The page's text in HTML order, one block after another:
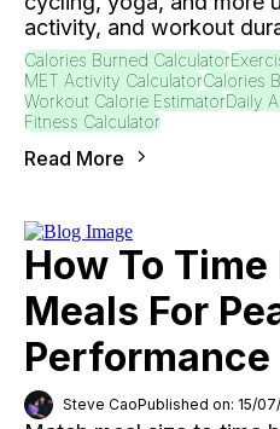
activity, and workout
Calories Burned Calculator
MET Activity CalculatorCalories
Workout Calorie EstimatorDaily
Fitness Calculator
Read More
How To
Meals For
Performance
Steve CaoPublished on: 15/